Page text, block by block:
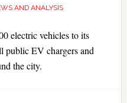
AND ANALYSIS
electric vehicles to its
public EV chargers and
the city.